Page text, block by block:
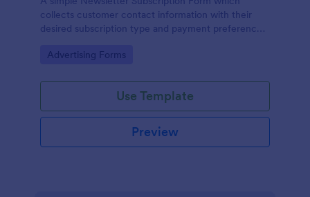
collects customer contact information with their
desired subscription type and payment preference
Go to Category:
Advertising Forms
Use Template
Preview